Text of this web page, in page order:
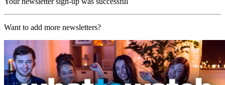
Want to add more newsletters?